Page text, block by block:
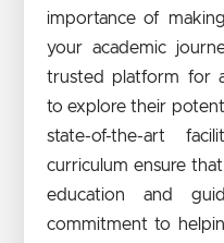
importance of
your academic
trusted platform for
to explore their
state-of-the-art
curriculum ensure
education and
commitment to